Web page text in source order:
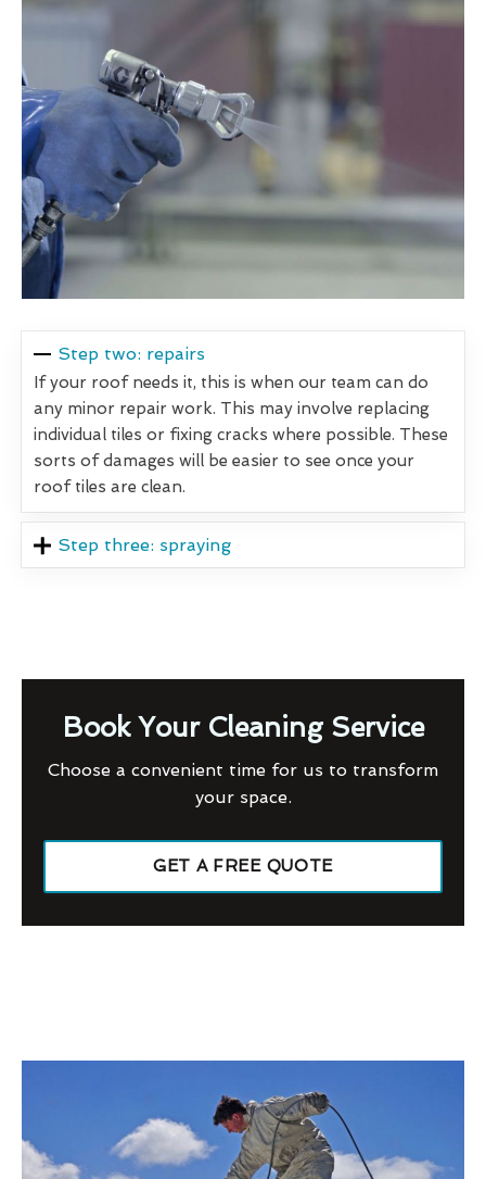
Step two: repairs
If your roof needs it, this is when our team can do
any minor repair work. This may involve replacing
individual tiles or fixing cracks where possible. These
sorts of damages will be easier to see once your
roof tiles are clean.
Step three: spraying
Book Your Cleaning Service
Choose a convenient time for us to transform
your space.
GET A FREE QUOTE